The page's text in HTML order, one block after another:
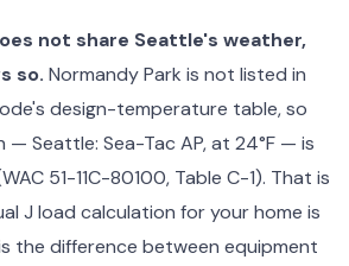
not share Seattle's weather,
so. Normandy Park is not listed in
design-temperature table, so
Seattle: Sea-Tac AP, at 24°F — is
51-11C-80100, Table C-1). That is
J load calculation for your home is
the difference between equipment